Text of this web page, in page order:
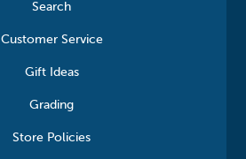
Search
Customer Service
Gift Ideas
Grading
Store Policies